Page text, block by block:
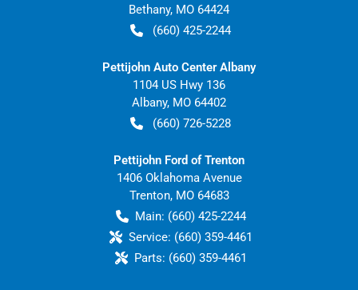
Bethany, MO 64424
(660) 425-2244
Pettijohn Auto Center Albany
1104 US Hwy 136
Albany, MO 64402
(660) 726-5228
Pettijohn Ford of Trenton
1406 Oklahoma Avenue
Trenton, MO 64683
Main: (660) 425-2244
Service: (660) 359-4461
Parts: (660) 359-4461